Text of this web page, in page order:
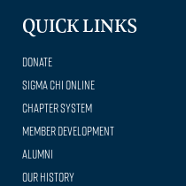
QUICK LINKS
Donate
Sigma Chi Online
Chapter System
Member Development
Alumni
Our history